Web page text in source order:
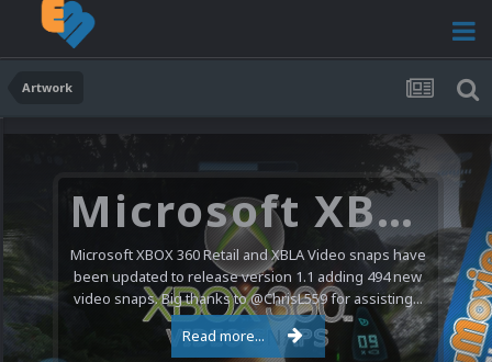
Artwork
Microsoft XBOX 360 Video Snaps Updated (494 New Videos)
Microsoft XBOX 360 Retail and XBLA Video snaps have
been updated to release version 1.1 adding 494 new
video snaps. Big thanks to @ChrisL559 for assisting...
Read more...